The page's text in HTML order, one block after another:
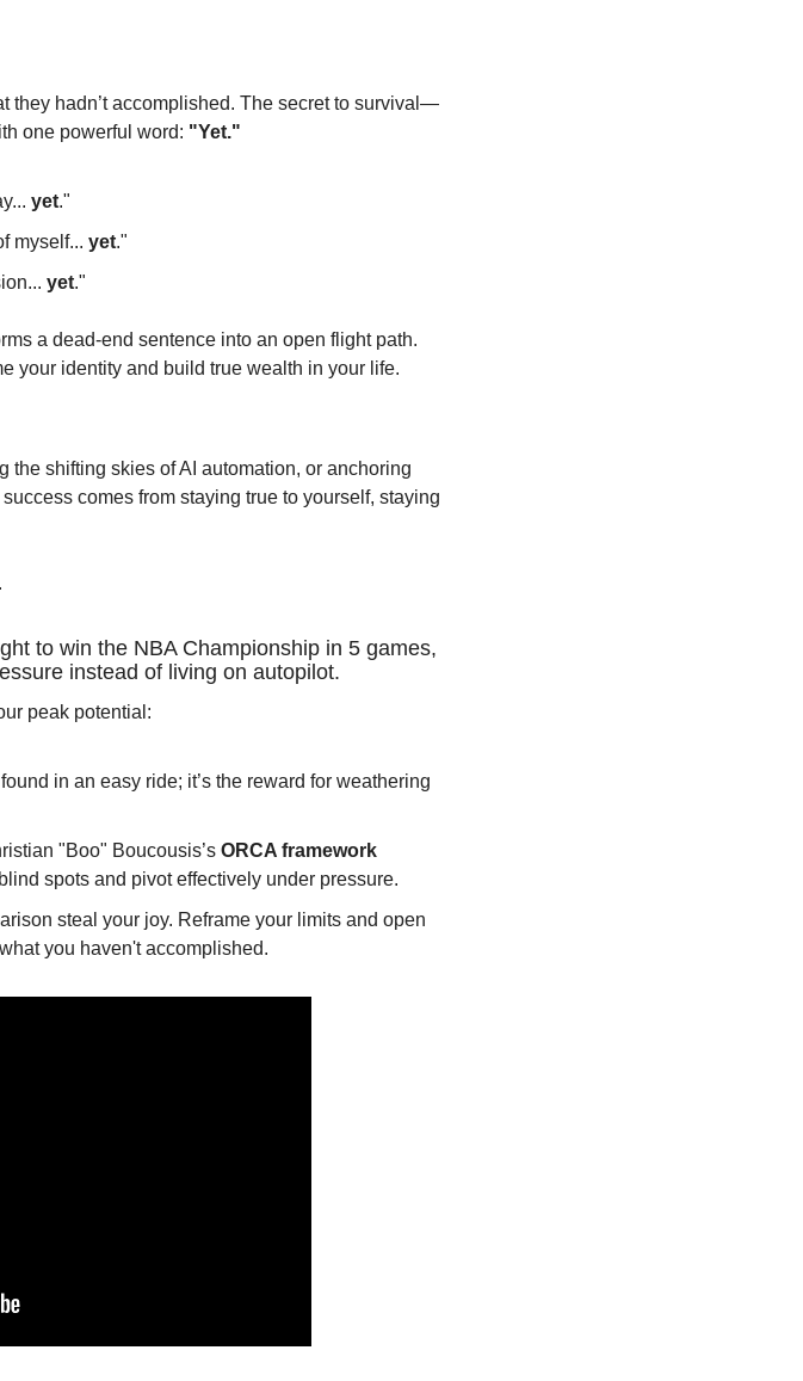
they hadn’t accomplished. The secret to survival—
one powerful word: "Yet."
yet."
myself... yet."
yet."
a dead-end sentence into an open flight path.
your identity and build true wealth in your life.
the shifting skies of AI automation, or anchoring
comes from staying true to yourself, staying
to win the NBA Championship in 5 games,
instead of living on autopilot.
peak potential:
in an easy ride; it’s the reward for weathering
"Boo" Boucousis’s ORCA framework
spots and pivot effectively under pressure.
steal your joy. Reframe your limits and open
you haven't accomplished.